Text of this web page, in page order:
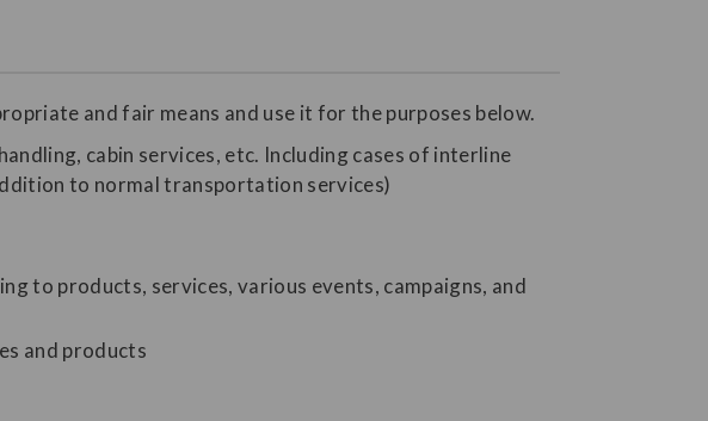
and fair means and use it for the purposes below.
cabin services, etc. Including cases of interline
to normal transportation services)
to products, services, various events, campaigns, and
and products